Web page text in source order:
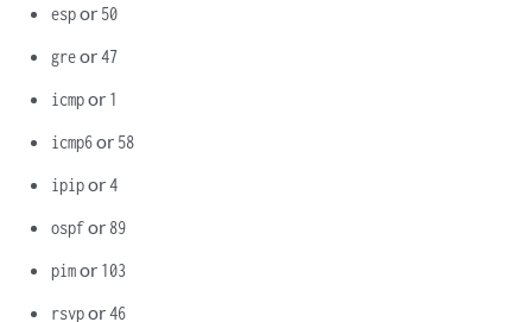
espor 50
greor47
icmpor 1
icmp6or 58
ipipor4
ospfor 89
pimor 103
rsvpor46